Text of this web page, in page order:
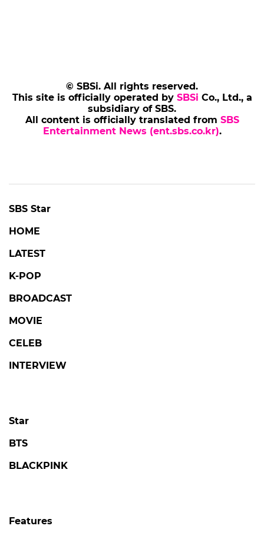
© SBSi. All rights reserved.
This site is officially operated by SBSi Co., Ltd., a
subsidiary of SBS.
All content is officially translated from SBS
Entertainment News (ent.sbs.co.kr).
SBS Star
HOME
LATEST
K-POP
BROADCAST
MOVIE
CELEB
INTERVIEW
Star
BTS
BLACKPINK
Features